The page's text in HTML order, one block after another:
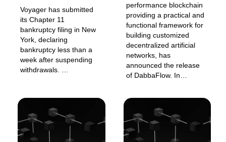
Voyager has submitted
its Chapter 11
bankruptcy filing in New
York, declaring
bankruptcy less than a
week after suspending
withdrawals. …
performance blockchain
providing a practical and
functional framework for
building customized
decentralized artificial
networks, has
announced the release
of DabbaFlow. In…